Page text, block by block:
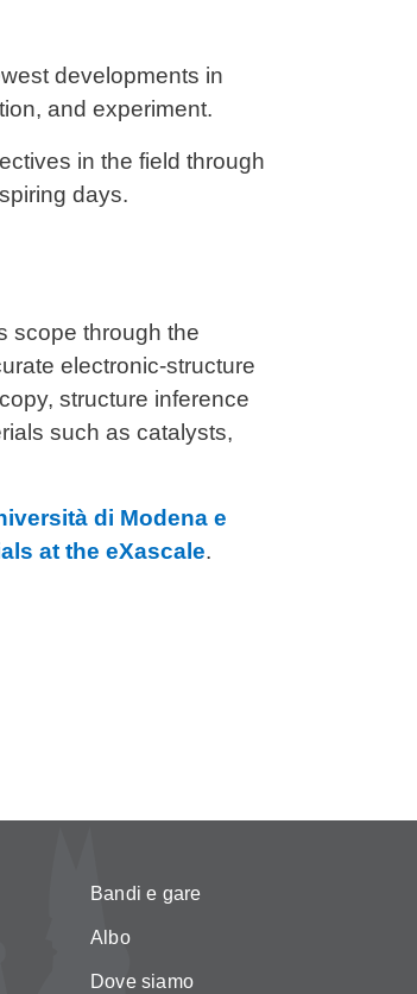
developments in
and experiment.
in the field through
days.
scope through the
electronic-structure
structure inference
such as catalysts,
di Modena e
at the eXascale.
Bandi e gare
Albo
Dove siamo